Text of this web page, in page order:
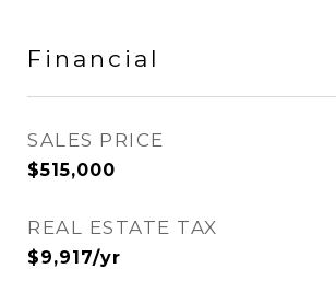
Financial
SALES PRICE
$515,000
REAL ESTATE TAX
$9,917/yr